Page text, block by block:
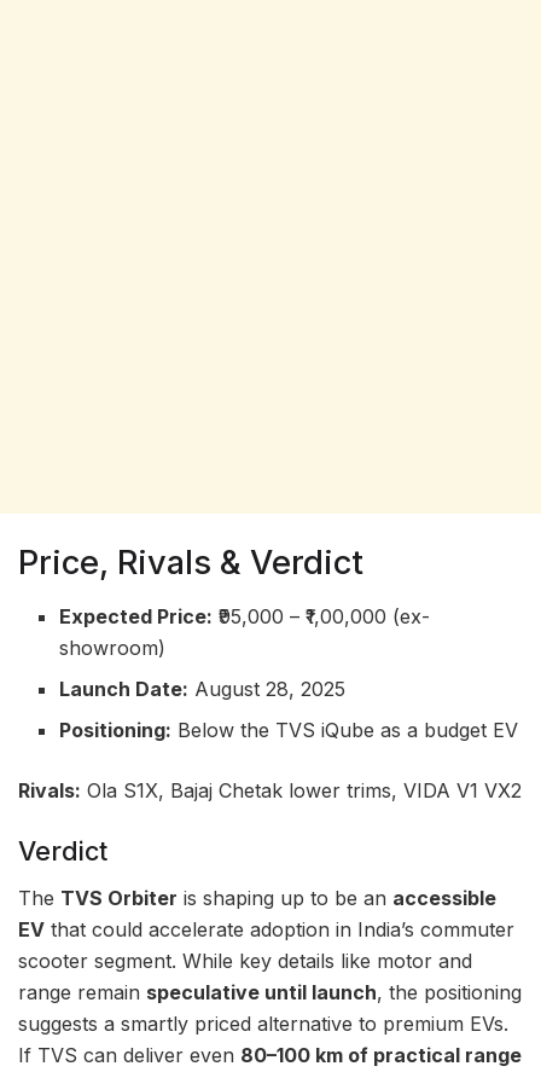
Price, Rivals & Verdict
Expected Price: ₹95,000 – ₹1,00,000 (ex-
showroom)
Launch Date: August 28, 2025
Positioning: Below the TVS iQube as a budget EV
Rivals: Ola S1X, Bajaj Chetak lower trims, VIDA V1 VX2
Verdict
The TVS Orbiter is shaping up to be an accessible
EV that could accelerate adoption in India’s commuter
scooter segment. While key details like motor and
range remain speculative until launch, the positioning
suggests a smartly priced alternative to premium EVs.
If TVS can deliver even 80–100 km of practical range